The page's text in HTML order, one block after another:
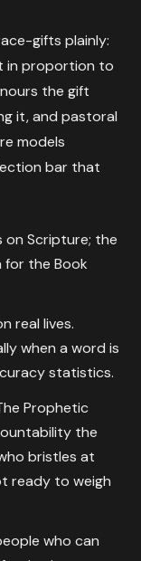
gifts plainly:
in proportion to
the gift
it, and pastoral
models
bar that
on Scripture; the
the Book
real lives.
when a word is
statistics.
Prophetic
the
bristles at
ready to weigh
who can